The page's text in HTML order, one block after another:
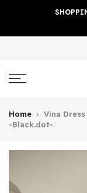
content
Home
Vina Dress
-Black.dot-